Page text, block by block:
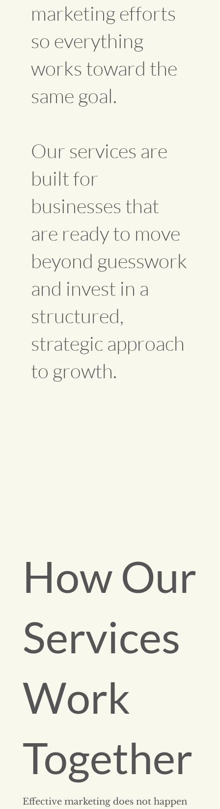
marketing efforts
so everything
works toward the
same goal.
Our services are
built for
businesses that
are ready to move
beyond guesswork
and invest in a
structured,
strategic approach
to growth.
How Our
Services
Work
Together
Effective marketing does not happen